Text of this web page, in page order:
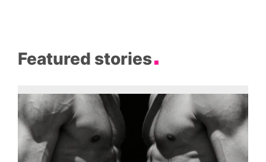
Featured stories